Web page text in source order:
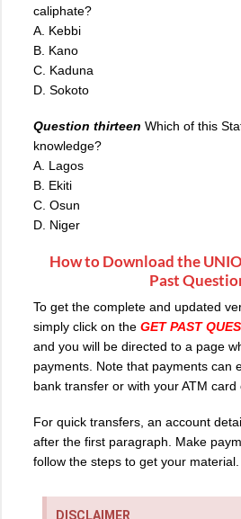
caliphate?
A. Kebbi
B. Kano
C. Kaduna
D. Sokoto
Question thirteen Which of this
knowledge?
A. Lagos
B. Ekiti
C. Osun
D. Niger
How to Download the
Past
To get the complete and updated
simply click on the GET PAST
and you will be directed to a page
payments. Note that payments can
bank transfer or with your ATM card
For quick transfers, an account
after the first paragraph. Make
follow the steps to get your material.
DISCLAIMER